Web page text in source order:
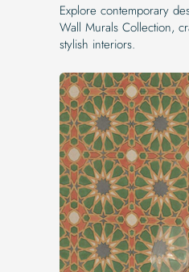
Explore contemporary
Wall Murals Collection,
stylish interiors.